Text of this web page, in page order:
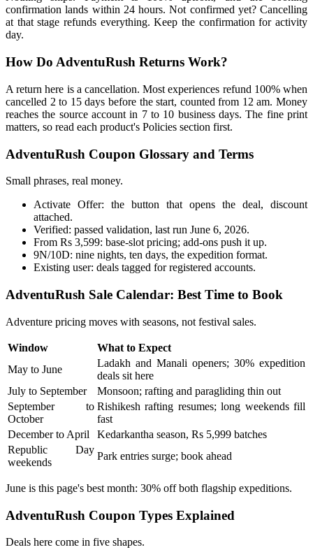
confirmation lands within 24 hours. Not confirmed yet? Cancelling
at that stage refunds everything. Keep the confirmation for activity
day.
How Do AdventuRush Returns Work?
A return here is a cancellation. Most experiences refund 100% when
cancelled 2 to 15 days before the start, counted from 12 am. Money
reaches the source account in 7 to 10 business days. The fine print
matters, so read each product's Policies section first.
AdventuRush Coupon Glossary and Terms
Small phrases, real money.
Activate Offer: the button that opens the deal, discount
attached.
Verified: passed validation, last run June 6, 2026.
From Rs 3,599: base-slot pricing; add-ons push it up.
9N/10D: nine nights, ten days, the expedition format.
Existing user: deals tagged for registered accounts.
AdventuRush Sale Calendar: Best Time to Book
Adventure pricing moves with seasons, not festival sales.
Window
What to Expect
May to June
Ladakh and Manali openers; 30% expedition
deals sit here
July to September
Monsoon; rafting and paragliding thin out
September to
October
Rishikesh rafting resumes; long weekends fill
fast
December to April
Kedarkantha season, Rs 5,999 batches
Republic Day
weekends
Park entries surge; book ahead
June is this page's best month: 30% off both flagship expeditions.
AdventuRush Coupon Types Explained
Deals here come in five shapes.